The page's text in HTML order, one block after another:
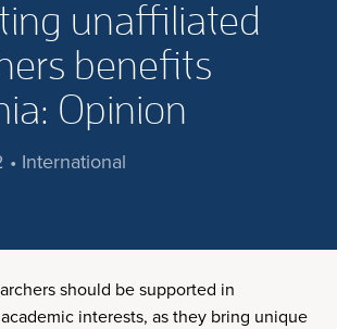
unaffiliated
benefits
Opinion
International
should be supported in
interests, as they bring unique